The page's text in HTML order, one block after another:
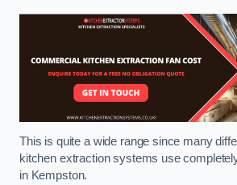
This is quite a wide range since many
kitchen extraction systems use
in Kempston.